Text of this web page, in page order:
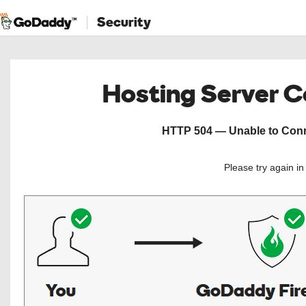
Security
Hosting Server
HTTP 504 — Unable to
Please try again